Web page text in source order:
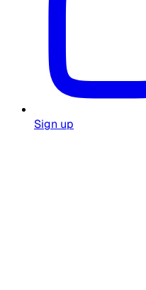
Sign up